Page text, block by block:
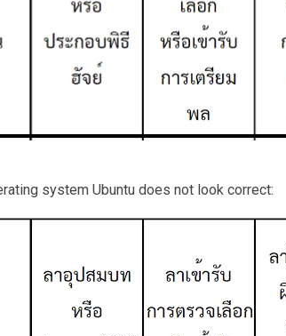
system Ubuntu does not look correct: